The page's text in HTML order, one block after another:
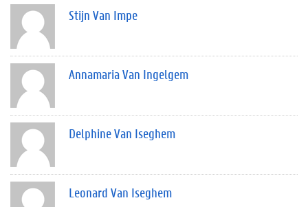
Stijn Van Impe
Annamaria Van Ingelgem
Delphine Van Iseghem
Leonard Van Iseghem